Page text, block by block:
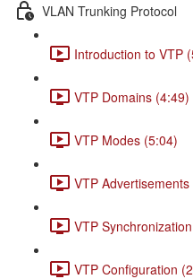
VLAN Trunking Protocol
Introduction to VTP
VTP Domains (4:49)
VTP Modes (5:04)
VTP
VTP
VTP Configuration